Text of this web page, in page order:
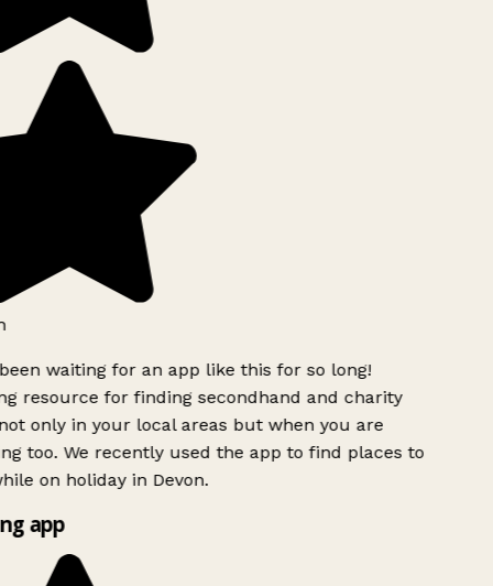
waiting for an app like this for so long!
resource for finding secondhand and charity
only in your local areas but when you are
too. We recently used the app to find places to
on holiday in Devon.
app